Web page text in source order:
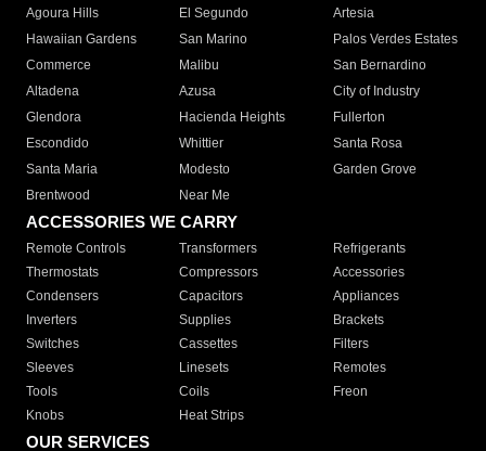
Agoura Hills
El Segundo
Artesia
Hawaiian Gardens
San Marino
Palos Verdes Estates
Commerce
Malibu
San Bernardino
Altadena
Azusa
City of Industry
Glendora
Hacienda Heights
Fullerton
Escondido
Whittier
Santa Rosa
Santa Maria
Modesto
Garden Grove
Brentwood
Near Me
ACCESSORIES WE CARRY
Remote Controls Transformers
Refrigerants
Thermostats
Compressors
Accessories
Condensers
Capacitors
Appliances
Inverters
Supplies
Brackets
Switches
Cassettes
Filters
Sleeves
Linesets
Remotes
Tools
Coils
Freon
Knobs
Heat Strips
OUR SERVICES